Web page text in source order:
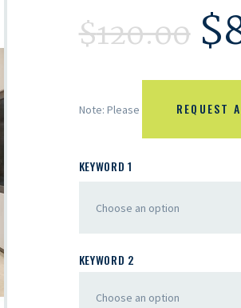
$120.00 $
Note: Please REQUEST
KEYWORD 1
KEYWORD 2